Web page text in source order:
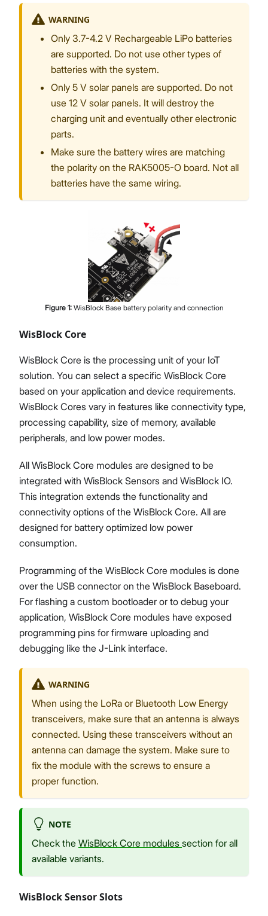
WARNING
Only 3.7-4.2 V Rechargeable LiPo batteries
are supported. Do not use other types of
batteries with the system.
Only 5 V solar panels are supported. Do not
use 12 V solar panels. It will destroy the
charging unit and eventually other electronic
parts.
Make sure the battery wires are matching
the polarity on the RAK5005-O board. Not all
batteries have the same wiring.
Figure 1: WisBlock Base battery polarity and connection
WisBlock Core
WisBlock Core is the processing unit of your IoT
solution. You can select a specific WisBlock Core
based on your application and device requirements.
WisBlock Cores vary in features like connectivity type,
processing capability, size of memory, available
peripherals, and low power modes.
All WisBlock Core modules are designed to be
integrated with WisBlock Sensors and WisBlock IO.
This integration extends the functionality and
connectivity options of the WisBlock Core. All are
designed for battery optimized low power
consumption.
Programming of the WisBlock Core modules is done
over the USB connector on the WisBlock Baseboard.
For flashing a custom bootloader or to debug your
application, WisBlock Core modules have exposed
programming pins for firmware uploading and
debugging like the J-Link interface.
WARNING
When using the LoRa or Bluetooth Low Energy
transceivers, make sure that an antenna is always
connected. Using these transceivers without an
antenna can damage the system. Make sure to
fix the module with the screws to ensure a
proper function.
NOTE
Check the WisBlock Core modules section for all
available variants.
WisBlock Sensor Slots